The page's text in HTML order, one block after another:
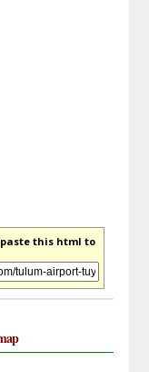
this html to